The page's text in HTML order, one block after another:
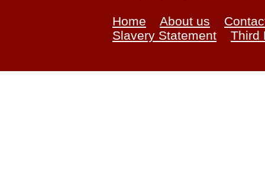
Home About us
Slavery Statement
Third